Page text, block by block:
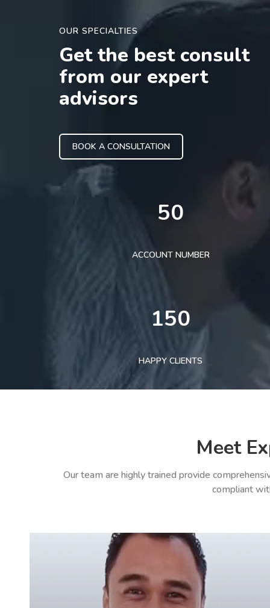
OUR SPECIALTIES
Get the best consult
from our expert
advisors
BOOK A CONSULTATION
50
ACCOUNT NUMBER
150
HAPPY CLIENTS
Meet
Our team are highly trained provide
compliant